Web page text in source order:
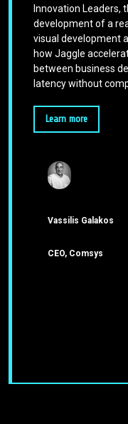
Innovation Leaders,
development of a
visual development
how Jaggle
between business
latency without
Learn more
Vassilis Galakos
CEO, Comsys